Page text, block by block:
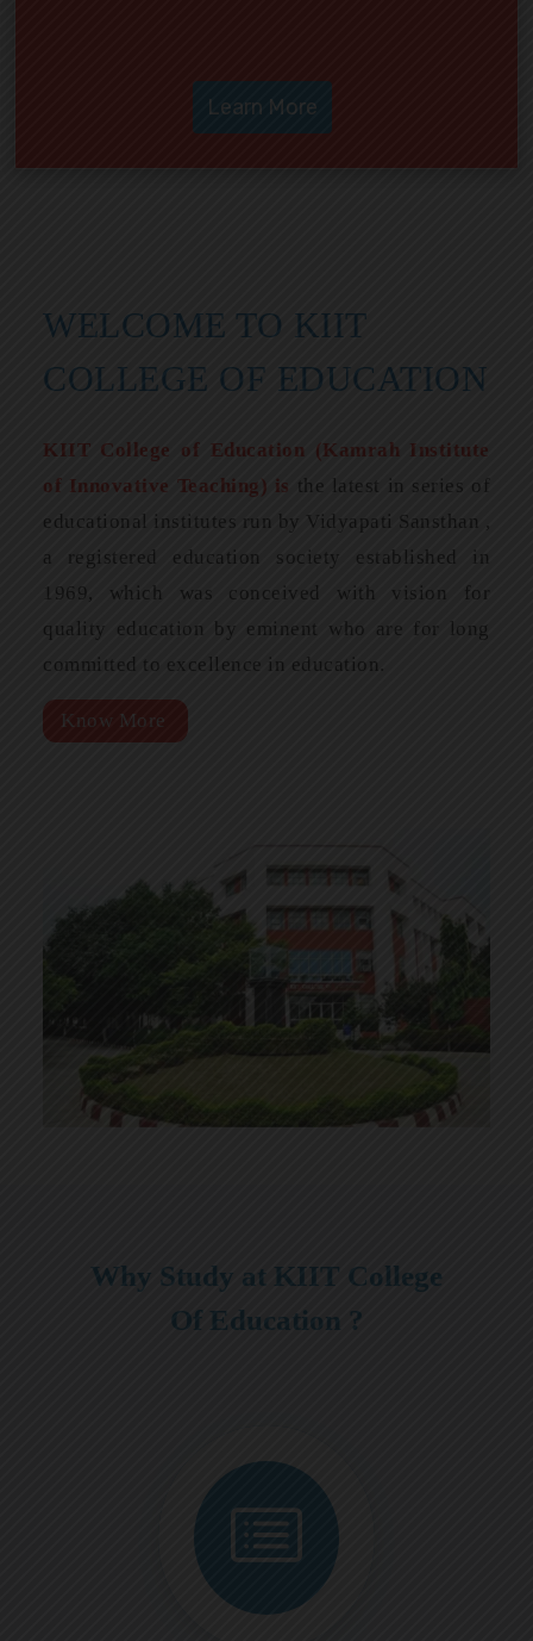
WELCOME TO KIIT
COLLEGE OF EDUCATION
KIIT College of Education (Kamrah Institute
of Innovative Teaching) is the latest in series of
educational institutes run by Vidyapati Sansthan ,
a registered education society established in
1969, which was conceived with vision for
quality education by eminent who are for long
committed to excellence in education.
Know More
Why Study at KIIT College
Of Education ?